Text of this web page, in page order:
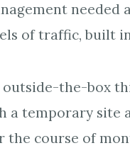
needed
of traffic, built
the-box
a temporary site
course of